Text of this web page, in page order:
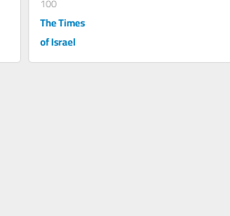
The Times
of Israel